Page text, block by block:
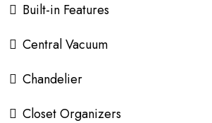
Built-in Features
Central Vacuum
Chandelier
Closet Organizers